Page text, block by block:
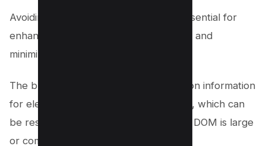
Avoiding large or complex layouts is essential for
enhancing your website’s performance and
minimizing interaction latency.
The browser calculates size and location information
for elements during the layout process, which can
be resource-intensive, especially if the DOM is large
or complex.